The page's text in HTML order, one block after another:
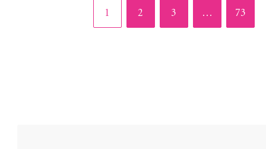
Page
1 Page
2 Page
3 … Page
73